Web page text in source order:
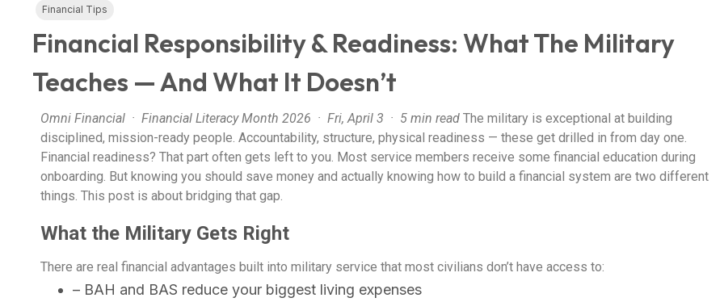
Financial Tips
Financial Responsibility & Readiness: What The Military
Teaches — And What It Doesn’t
Omni Financial · Financial Literacy Month 2026 · Fri, April 3 · 5 min read The military is exceptional at building
disciplined, mission-ready people. Accountability, structure, physical readiness — these get drilled in from day one.
Financial readiness? That part often gets left to you. Most service members receive some financial education during
onboarding. But knowing you should save money and actually knowing how to build a financial system are two different
things. This post is about bridging that gap.
What the Military Gets Right
There are real financial advantages built into military service that most civilians don’t have access to:
– BAH and BAS reduce your biggest living expenses